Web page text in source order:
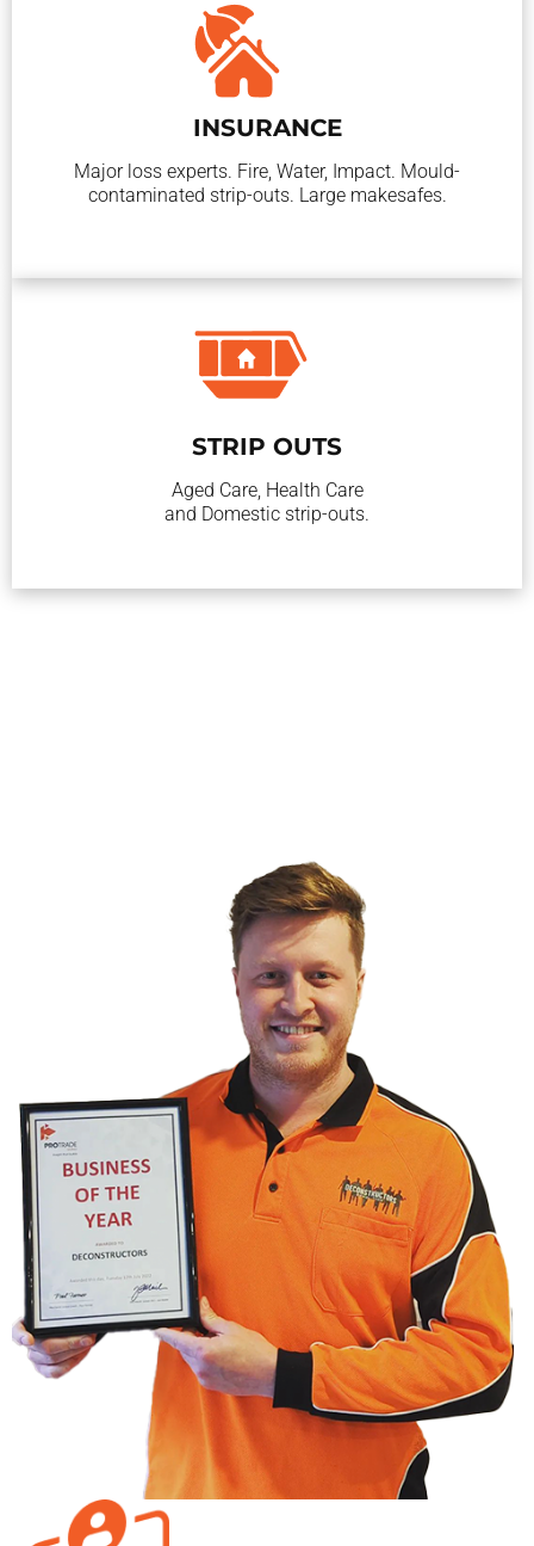
INSURANCE
Major loss experts. Fire, Water, Impact. Mould-
contaminated strip-outs. Large makesafes.
STRIP OUTS
Aged Care, Health Care
and Domestic strip-outs.